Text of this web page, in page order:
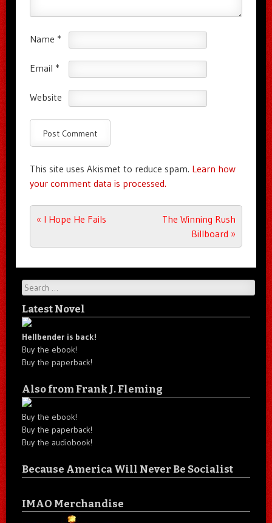
Name *
Email *
Website
This site uses Akismet to reduce spam. Learn how
your comment data is processed.
Post navigation
« I Hope He Fails
The Winning Rush
Billboard »
Search
Latest Novel
Hellbender is back!
Buy the ebook!
Buy the paperback!
Also from Frank J. Fleming
Buy the ebook!
Buy the paperback!
Buy the audiobook!
Because America Will Never Be Socialist
IMAO Merchandise